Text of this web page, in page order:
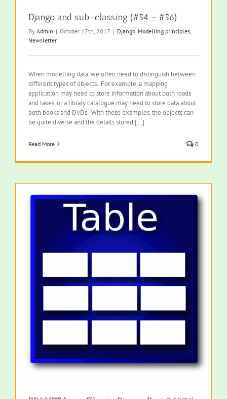
Django and sub-classing (#54 – #56)
By Admin | October 17th, 2017 | Django Modelling principles
Newsletter
When modelling data, we often need to distinguish between
different types of objects. For example, a mapping
application may need to store information about both roads
and lakes, or a library catalogue may need to store data about
both books and DVDs. With these examples, the objects can
be quite diverse and the details stored [...]
Read More 0